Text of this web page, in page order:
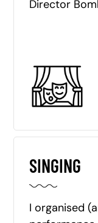
Director
SINGING
I organised